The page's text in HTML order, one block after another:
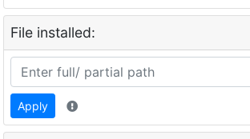
File installed:
Apply